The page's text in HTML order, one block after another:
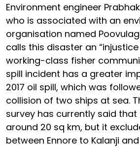
Environment engineer
who is associated with an
organisation named
calls this disaster an
working-class fisher
spill incident has a greater
2017 oil spill, which was
collision of two ships at sea.
survey has currently said
around 20 sq km, but it
between Ennore to Kalanji